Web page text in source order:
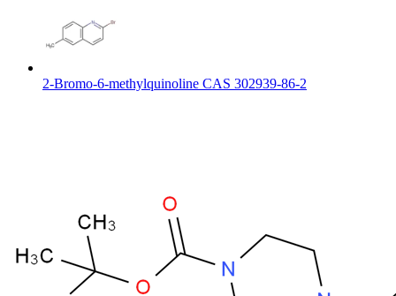
2-Bromo-6-methylquinoline CAS 302939-86-2